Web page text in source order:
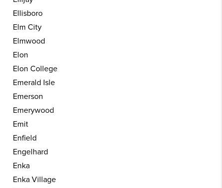
Ellisboro
Elm City
Elmwood
Elon
Elon College
Emerald Isle
Emerson
Emerywood
Emit
Enfield
Engelhard
Enka
Enka Village